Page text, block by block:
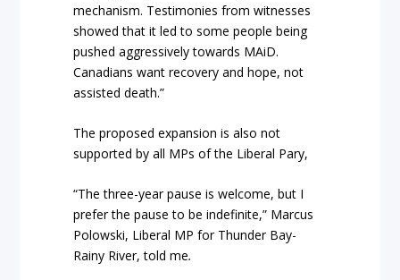
mechanism. Testimonies from witnesses
showed that it led to some people being
pushed aggressively towards MAiD.
Canadians want recovery and hope, not
assisted death.”
The proposed expansion is also not
supported by all MPs of the Liberal Pary,
“The three-year pause is welcome, but I
prefer the pause to be indefinite,” Marcus
Polowski, Liberal MP for Thunder Bay-
Rainy River, told me.